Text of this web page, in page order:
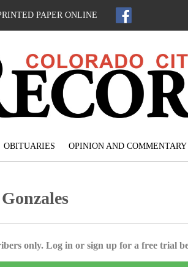
PAPER ONLINE
OBITUARIES OPINION AND COMMENTARY
only. Log in or sign up for a free trial